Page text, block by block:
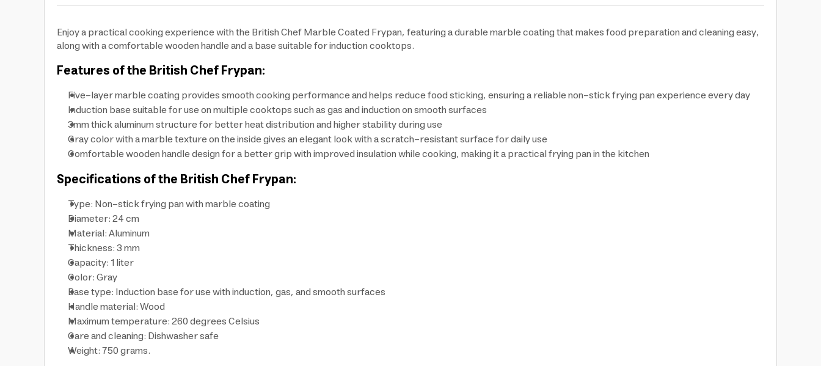
Enjoy a practical cooking experience with the British Chef Marble Coated Frypan, featuring a durable marble coating that makes food preparation and cleaning easy,
along with a comfortable wooden handle and a base suitable for induction cooktops.
Features of the British Chef Frypan:
Five-layer marble coating provides smooth cooking performance and helps reduce food sticking, ensuring a reliable non-stick frying pan experience every day
Induction base suitable for use on multiple cooktops such as gas and induction on smooth surfaces
3mm thick aluminum structure for better heat distribution and higher stability during use
Gray color with a marble texture on the inside gives an elegant look with a scratch-resistant surface for daily use
Comfortable wooden handle design for a better grip with improved insulation while cooking, making it a practical frying pan in the kitchen
Specifications of the British Chef Frypan:
Type: Non-stick frying pan with marble coating
Diameter: 24 cm
Material: Aluminum
Thickness: 3 mm
Capacity: 1 liter
Color: Gray
Base type: Induction base for use with induction, gas, and smooth surfaces
Handle material: Wood
Maximum temperature: 260 degrees Celsius
Care and cleaning: Dishwasher safe
Weight: 750 grams.